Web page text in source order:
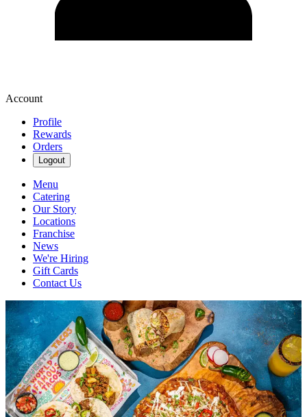
Account
Profile
Rewards
Orders
Logout
Menu
Catering
Our Story
Locations
Franchise
News
We're Hiring
Gift Cards
Contact Us